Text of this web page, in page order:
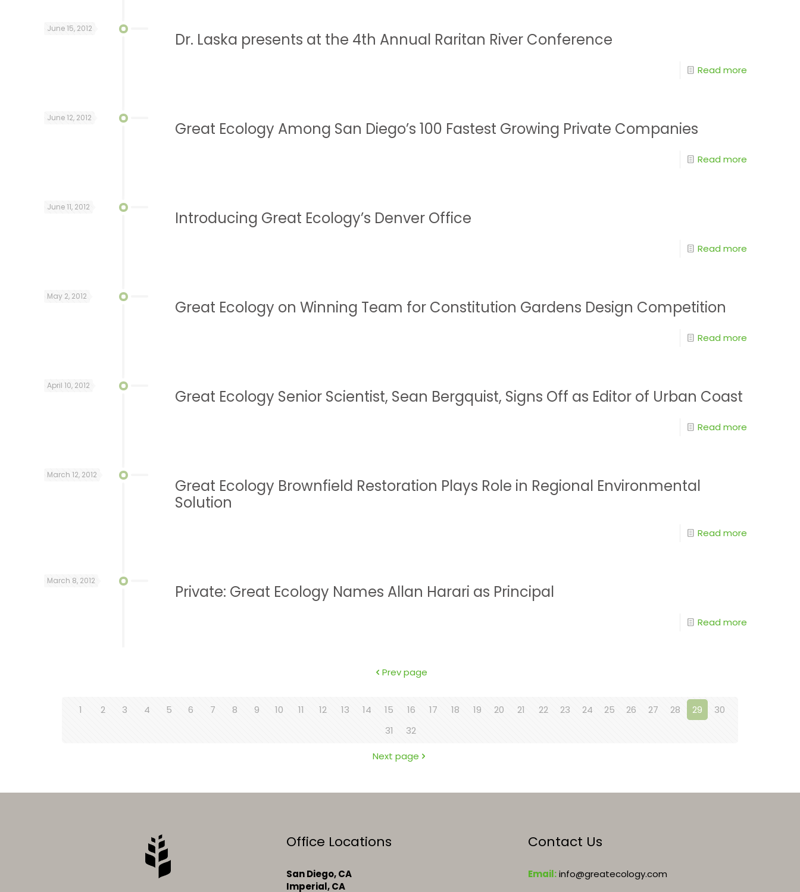
June 15, 2012
Dr. Laska presents at the 4th Annual Raritan River Conference
Read more
June 12, 2012
Great Ecology Among San Diego’s 100 Fastest Growing Private Companies
Read more
June 11, 2012
Introducing Great Ecology’s Denver Office
Read more
May 2, 2012
Great Ecology on Winning Team for Constitution Gardens Design Competition
Read more
April 10, 2012
Great Ecology Senior Scientist, Sean Bergquist, Signs Off as Editor of Urban Coast
Read more
March 12, 2012
Great Ecology Brownfield Restoration Plays Role in Regional Environmental
Solution
Read more
March 8, 2012
Private: Great Ecology Names Allan Harari as Principal
Read more
Prev page
1 2 3 4 5 6 7 8 9 10 11 12 13 14 15 16 17 18 19 20 21 22 23 24 25 26 27 28 29
30
31
32
Next page
Office Locations
San Diego, CA
Imperial, CA
Contact Us
Email:info@greatecology.com